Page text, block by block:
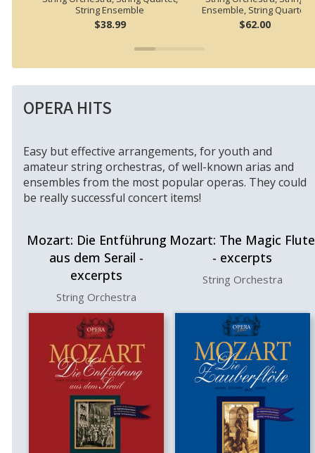
String Ensemble
$38.99
Ensemble, String Quartet
$62.00
OPERA HITS
Easy but effective arrangements, for youth and
amateur string orchestras, of well-known arias and
ensembles from the most popular operas. They could
be really successful concert items!
Mozart: Die Entführung
aus dem Serail -
excerpts
String Orchestra
Mozart: The Magic Flute
- excerpts
String Orchestra